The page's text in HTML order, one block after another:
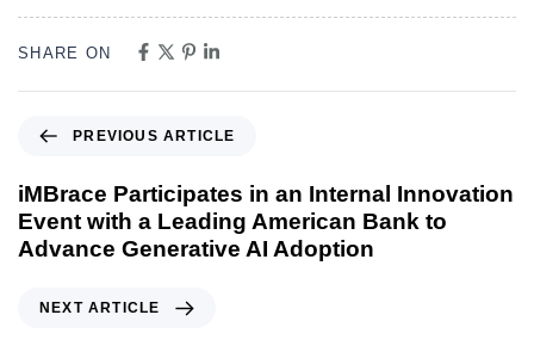
SHARE ON
PREVIOUS ARTICLE
iMBrace Participates in an Internal Innovation
Event with a Leading American Bank to
Advance Generative AI Adoption
NEXT ARTICLE